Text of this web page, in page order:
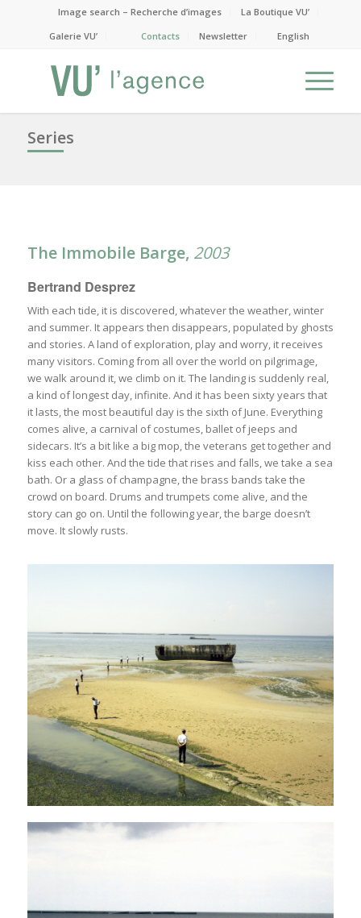
Image search – Recherche d’images
La Boutique VU’
Galerie VU’
Contacts Newsletter English
Series
The Immobile Barge, 2003
Bertrand Desprez
With each tide, it is discovered, whatever the weather, winter
and summer. It appears then disappears, populated by ghosts
and stories. A land of exploration, play and worry, it receives
many visitors. Coming from all over the world on pilgrimage,
we walk around it, we climb on it. The landing is suddenly real,
a kind of longest day, infinite. And it has been sixty years that
it lasts, the most beautiful day is the sixth of June. Everything
comes alive, a carnival of costumes, ballet of jeeps and
sidecars. It’s a bit like a big mop, the veterans get together and
kiss each other. And the tide that rises and falls, we take a sea
bath. Or a glass of champagne, the brass bands take the
crowd on board. Drums and trumpets come alive, and the
story can go on. Until the following year, the barge doesn’t
move. It slowly rusts.